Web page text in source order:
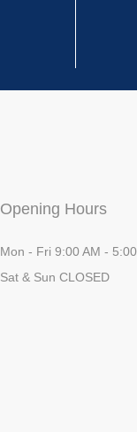
Opening Hours
Mon - Fri 9:00 AM -
Sat & Sun CLOSED